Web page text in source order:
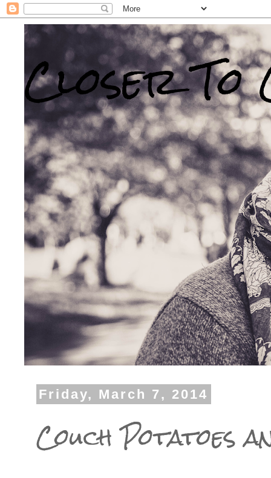
Closer To
Friday, March 7, 2014
Couch Potatoes